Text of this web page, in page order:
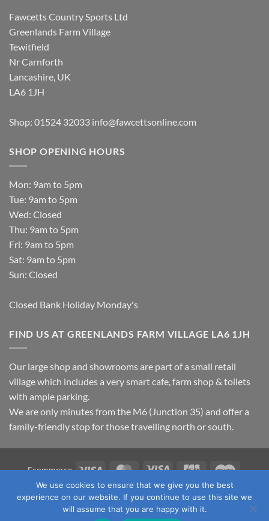
Fawcetts Country Sports Ltd
Greenlands Farm Village
Tewitfield
Nr Carnforth
Lancashire, UK
LA6 1JH
Shop: 01524 32033 info@fawcettsonline.com
SHOP OPENING HOURS
Mon: 9am to 5pm
Tue: 9am to 5pm
Wed: Closed
Thu: 9am to 5pm
Fri: 9am to 5pm
Sat: 9am to 5pm
Sun: Closed
Closed Bank Holiday Monday's
FIND US AT GREENLANDS FARM VILLAGE LA6 1JH
Our large shop and showrooms are part of a small retail
village which includes a very smart cafe, farm shop & toilets
with ample parking.
We are only minutes from the M6 (Junction 35) and offer a
family-friendly stop for those travelling north or south.
Ecommerce Visa MasterCard
Visa
Electron
JCB Maestro
TERMS & CONDITIONS PRIVACY POLICY
OUR LOCATION
CONTACT US
Fawcett's Country Sports Ltd. All Rights
We use cookies to ensure that we give you the best
experience on our website. If you continue to use this site we
will assume that you are happy with it.